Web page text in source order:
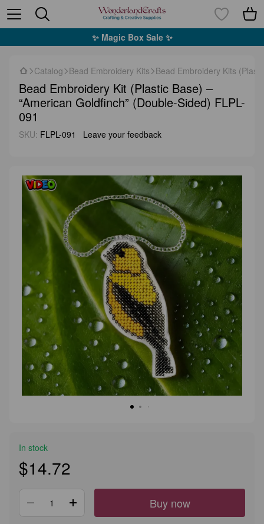
✨ Magic Box Sale ✨
Catalog Bead Embroidery Kits Bead Embroidery Kits
Bead Embroidery Kit (Plastic Base) –
“American Goldfinch” (Double-Sided) FLPL-
091
SKU: FLPL-091 Leave your feedback
In stock
$14.72
Buy now